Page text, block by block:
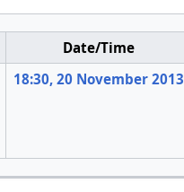
Date/Time
18:30, 20 November 2013